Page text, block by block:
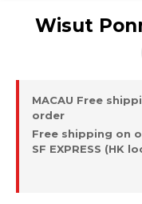
Wisut
MACAU Free
order
Free shipping on
SF EXPRESS (HK